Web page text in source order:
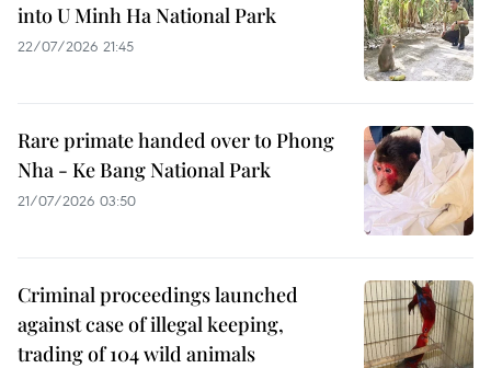
into U Minh Ha National Park
22/07/2026 21:45
Rare primate handed over to Phong
Nha - Ke Bang National Park
21/07/2026 03:50
Criminal proceedings launched
against case of illegal keeping,
trading of 104 wild animals